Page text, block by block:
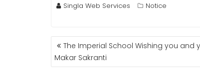
Singla Web Services Notice
POST
NAVIGATION
The Imperial School Wishing you and
Makar Sakranti